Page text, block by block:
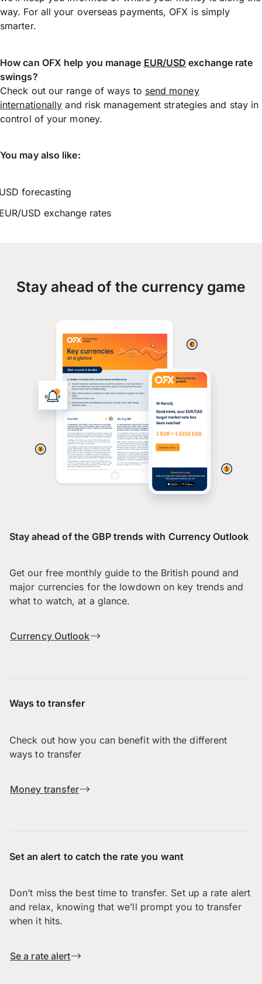
way. For all your overseas payments, OFX is simply
smarter.
How can OFX help you manage EUR/USD exchange rate
swings?
Check out our range of ways to send money
internationally and risk management strategies and stay in
control of your money.
You may also like:
forecasting
USD exchange rates
Stay ahead of the currency game
Stay ahead of the GBP trends with Currency Outlook
Get our free monthly guide to the British pound and
major currencies for the lowdown on key trends and
what to watch, at a glance.
Currency Outlook
Ways to transfer
Check out how you can benefit with the different
ways to transfer
Money transfer
Set an alert to catch the rate you want
Don’t miss the best time to transfer. Set up a rate alert
and relax, knowing that we’ll prompt you to transfer
when it hits.
Se a rate alert